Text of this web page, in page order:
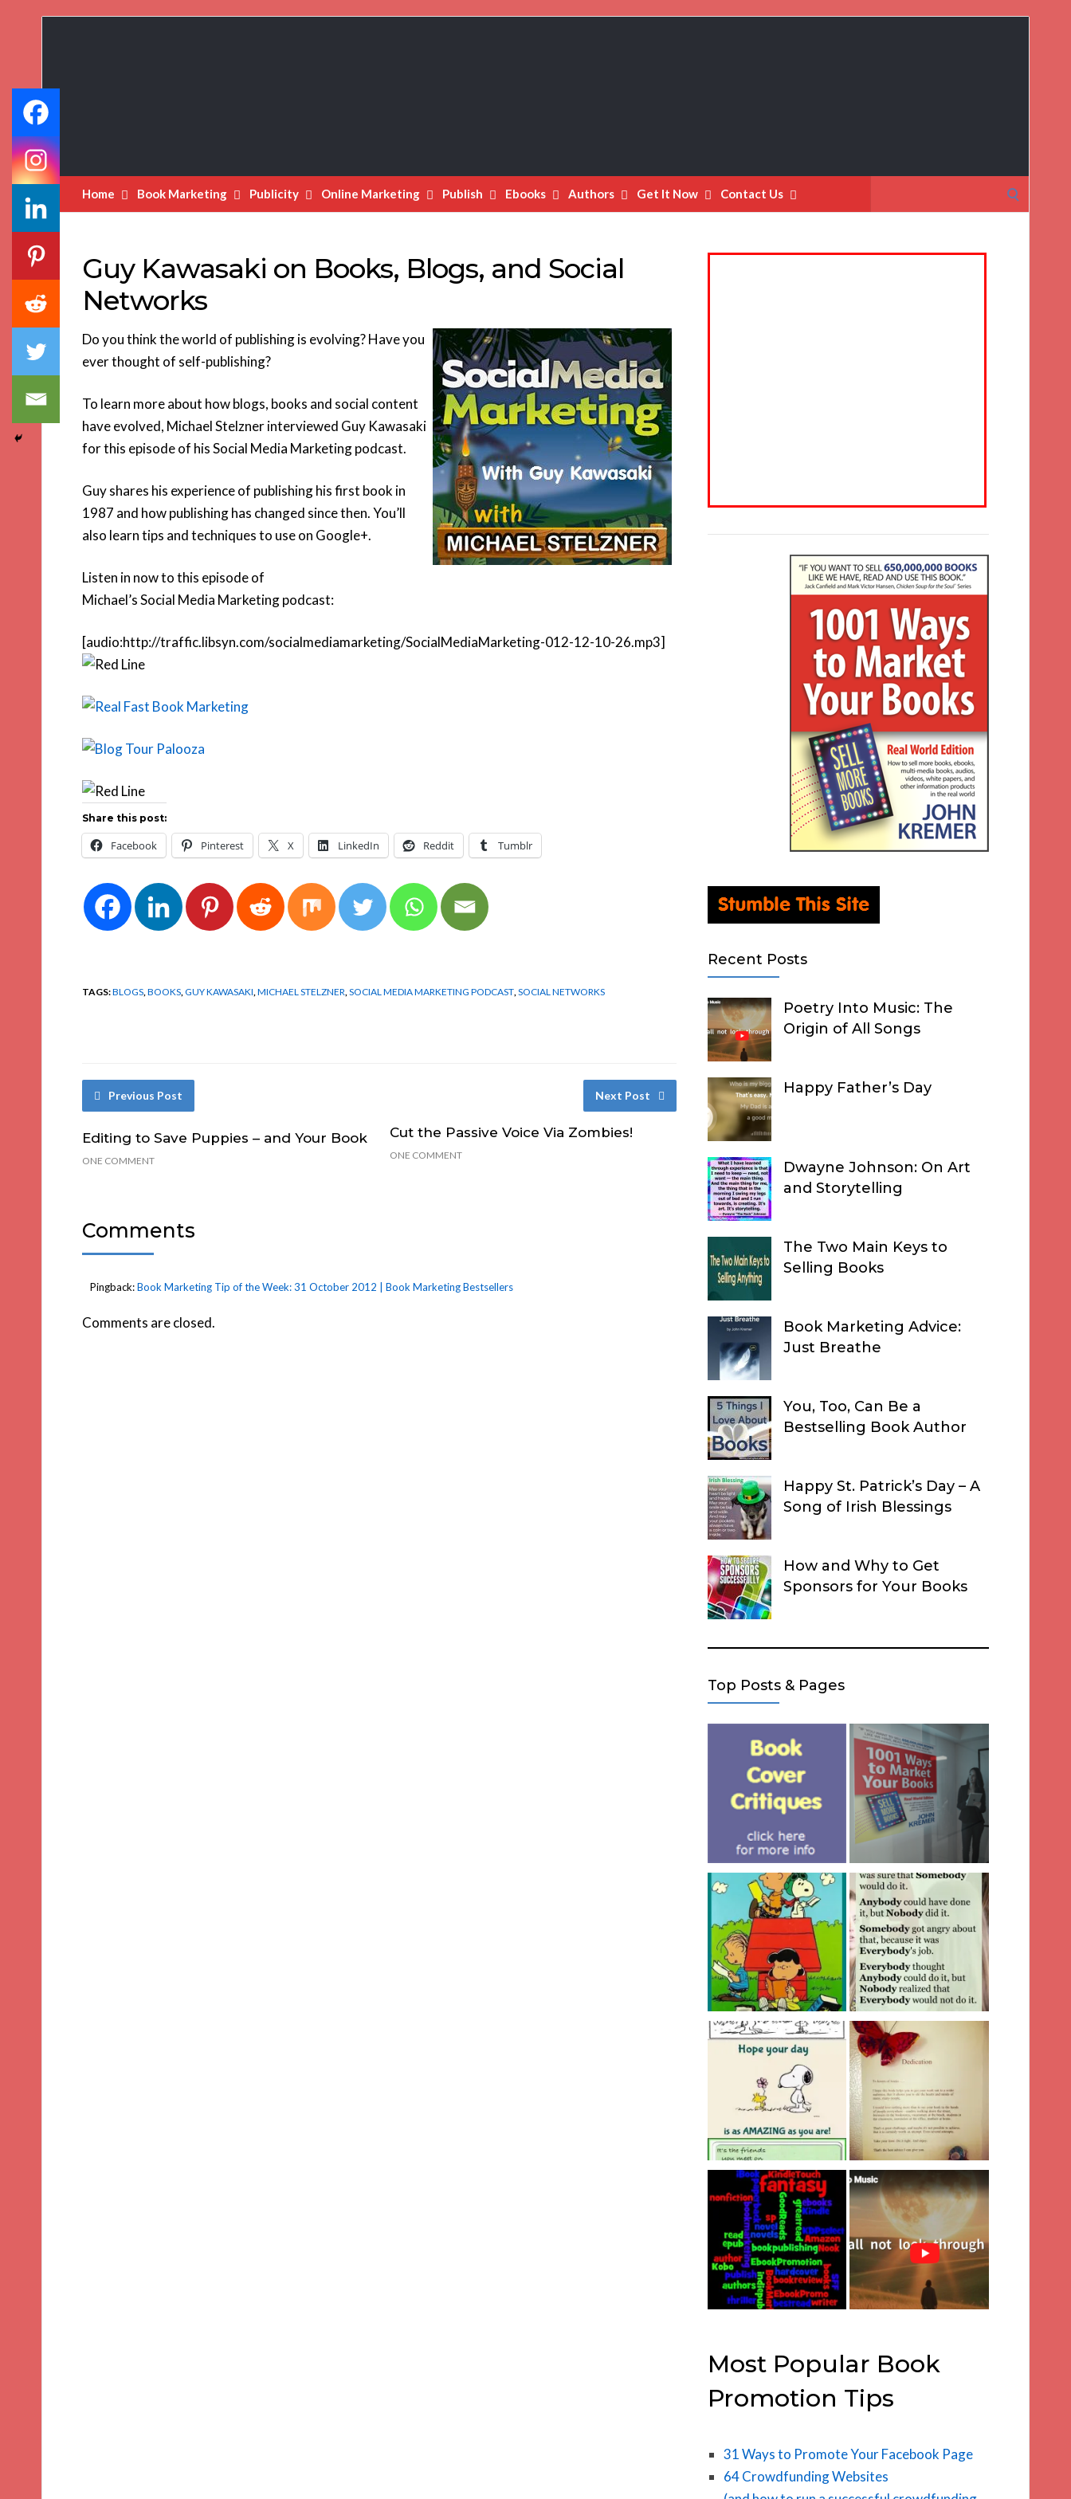
Home Book Marketing Publicity Online Marketing Publish Ebooks Authors Get It Now Contact Us
for:
Guy Kawasaki on Books, Blogs, and Social
Networks
Do you think the world of publishing is evolving? Have you
ever thought of self-publishing?
To learn more about how blogs, books and social content
have evolved, Michael Stelzner interviewed Guy Kawasaki
for this episode of his Social Media Marketing podcast.
Guy shares his experience of publishing his first book in
1987 and how publishing has changed since then. You’ll
also learn tips and techniques to use on Google+.
Listen in now to this episode of
Michael’s Social Media Marketing podcast:
[audio:http://traffic.libsyn.com/socialmediamarketing/SocialMediaMarketing-012-12-10-26.mp3]
Share this post:
Facebook Pinterest X LinkedIn Reddit Tumblr
TAGS:BLOGS,BOOKS,GUY KAWASAKI,MICHAEL STELZNER,SOCIAL MEDIA MARKETING PODCAST,SOCIAL NETWORKS
Previous Post
Editing to Save Puppies – and Your Book
ONE COMMENT
Next Post
Cut the Passive Voice Via Zombies!
ONE COMMENT
Comments
Pingback:Book Marketing Tip of the Week: 31 October 2012 | Book Marketing Bestsellers
Comments are closed.
Recent Posts
Poetry Into Music: The
Origin of All Songs
Happy Father’s Day
Dwayne Johnson: On Art
and Storytelling
The Two Main Keys to
Selling Books
Book Marketing Advice:
Just Breathe
You, Too, Can Be a
Bestselling Book Author
Happy St. Patrick’s Day – A
Song of Irish Blessings
How and Why to Get
Sponsors for Your Books
Top Posts & Pages
Most Popular Book
Promotion Tips
31 Ways to Promote Your Facebook Page
64 Crowdfunding Websites